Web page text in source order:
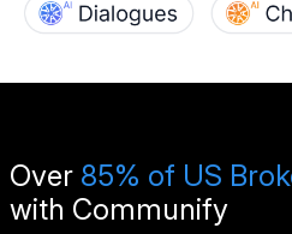
Over 85% of US
with Communify